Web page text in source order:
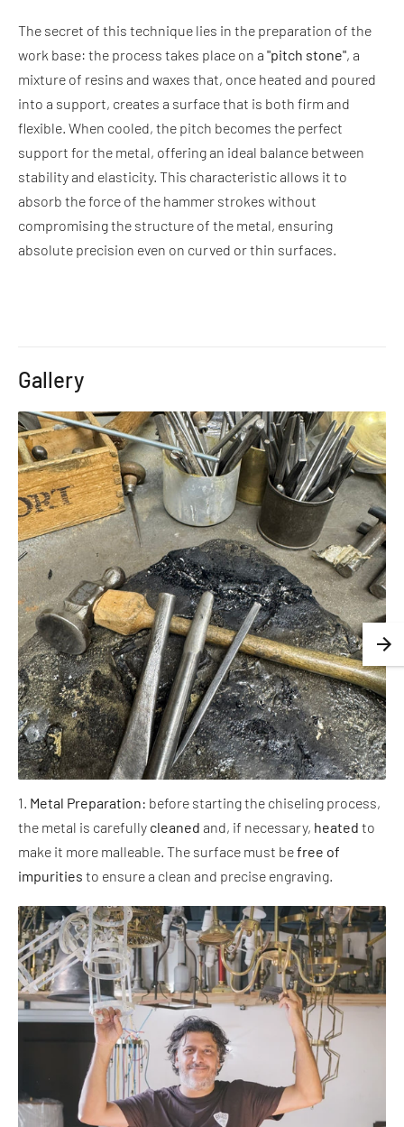
The secret of this technique lies in the preparation of the
work base: the process takes place on a "pitch stone", a
mixture of resins and waxes that, once heated and poured
into a support, creates a surface that is both firm and
flexible. When cooled, the pitch becomes the perfect
support for the metal, offering an ideal balance between
stability and elasticity. This characteristic allows it to
absorb the force of the hammer strokes without
compromising the structure of the metal, ensuring
absolute precision even on curved or thin surfaces.
Gallery
1. Metal Preparation: before starting the chiseling process,
the metal is carefully cleaned and, if necessary, heated to
make it more malleable. The surface must befree of
impurities to ensure a clean and precise engraving.